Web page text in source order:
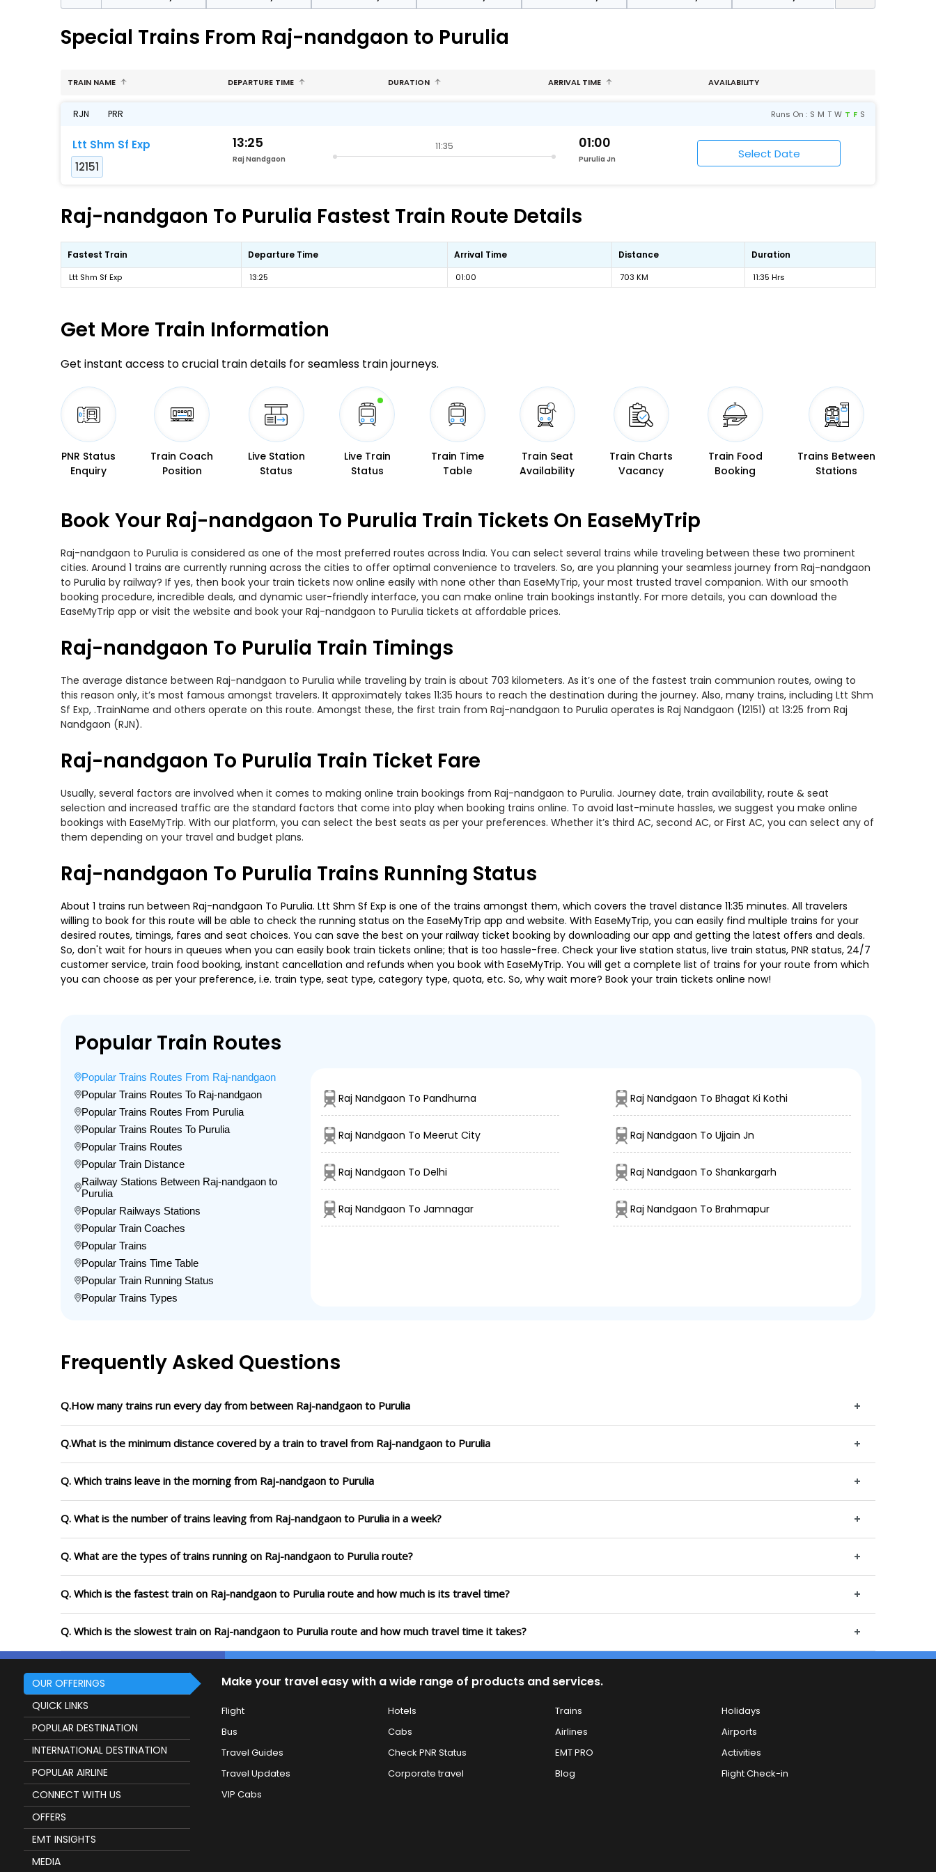
Special Trains From Raj-nandgaon to Purulia
TRAIN NAME DEPARTURE TIME DURATION ARRIVAL TIME AVAILABILITY
RJN PRR Runs On : S M T W T F S
Ltt Shm Sf Exp
12151
13:25
Raj Nandgaon
11:35 01:00
Purulia Jn
Raj-nandgaon To Purulia Fastest Train Route Details
Fastest Train Departure Time Arrival Time Distance Duration
Ltt Shm Sf Exp 13:25 01:00 703 KM 11:35 Hrs
Get More Train Information
Get instant access to crucial train details for seamless train journeys.
PNR Status
Enquiry
Train Coach
Position
Live Station
Status
Live Train
Status
Train Time
Table
Train Seat
Availability
Train Charts
Vacancy
Train Food
Booking
Trains Between
Stations
Book Your Raj-nandgaon To Purulia Train Tickets On EaseMyTrip
Raj-nandgaon to Purulia is considered as one of the most preferred routes across India. You can select several trains while traveling between these two prominent
cities. Around 1 trains are currently running across the cities to offer optimal convenience to travelers. So, are you planning your seamless journey from Raj-nandgaon
to Purulia by railway? If yes, then book your train tickets now online easily with none other than EaseMyTrip, your most trusted travel companion. With our smooth
booking procedure, incredible deals, and dynamic user-friendly interface, you can make online train bookings instantly. For more details, you can download the
EaseMyTrip app or visit the website and book your Raj-nandgaon to Purulia tickets at affordable prices.
Raj-nandgaon To Purulia Train Timings
The average distance between Raj-nandgaon to Purulia while traveling by train is about 703 kilometers. As it’s one of the fastest train communion routes, owing to
this reason only, it’s most famous amongst travelers. It approximately takes 11:35 hours to reach the destination during the journey. Also, many trains, including Ltt Shm
Sf Exp, .TrainName and others operate on this route. Amongst these, the first train from Raj-nandgaon to Purulia operates is Raj Nandgaon (12151) at 13:25 from Raj
Nandgaon (RJN).
Raj-nandgaon To Purulia Train Ticket Fare
Usually, several factors are involved when it comes to making online train bookings from Raj-nandgaon to Purulia. Journey date, train availability, route & seat
selection and increased traffic are the standard factors that come into play when booking trains online. To avoid last-minute hassles, we suggest you make online
bookings with EaseMyTrip. With our platform, you can select the best seats as per your preferences. Whether it’s third AC, second AC, or First AC, you can select any of
them depending on your travel and budget plans.
Raj-nandgaon To Purulia Trains Running Status
About 1 trains run between Raj-nandgaon To Purulia. Ltt Shm Sf Exp is one of the trains amongst them, which covers the travel distance 11:35 minutes. All travelers
willing to book for this route will be able to check the running status on the EaseMyTrip app and website. With EaseMyTrip, you can easily find multiple trains for your
desired routes, timings, fares and seat choices. You can save the best on your railway ticket booking by downloading our app and getting the latest offers and deals.
So, don't wait for hours in queues when you can easily book train tickets online; that is too hassle-free. Check your live station status, live train status, PNR status, 24/7
customer service, train food booking, instant cancellation and refunds when you book with EaseMyTrip. You will get a complete list of trains for your route from which
you can choose as per your preference, i.e. train type, seat type, category type, quota, etc. So, why wait more? Book your train tickets online now!
Popular Train Routes
Popular Trains Routes From Raj-nandgaon
Popular Trains Routes To Raj-nandgaon
Popular Trains Routes From Purulia
Popular Trains Routes To Purulia
Popular Trains Routes
Popular Train Distance
Railway Stations Between Raj-nandgaon to
Purulia
Popular Railways Stations
Popular Train Coaches
Popular Trains
Popular Trains Time Table
Popular Train Running Status
Popular Trains Types
Raj Nandgaon To Pandhurna Raj Nandgaon To Bhagat Ki Kothi
Raj Nandgaon To Meerut City Raj Nandgaon To Ujjain Jn
Raj Nandgaon To Delhi Raj Nandgaon To Shankargarh
Raj Nandgaon To Jamnagar Raj Nandgaon To Brahmapur
Frequently Asked Questions
Q.How many trains run every day from between Raj-nandgaon to Purulia
Q.What is the minimum distance covered by a train to travel from Raj-nandgaon to Purulia
Q. Which trains leave in the morning from Raj-nandgaon to Purulia
Q. What is the number of trains leaving from Raj-nandgaon to Purulia in a week?
Q. What are the types of trains running on Raj-nandgaon to Purulia route?
Q. Which is the fastest train on Raj-nandgaon to Purulia route and how much is its travel time?
Q. Which is the slowest train on Raj-nandgaon to Purulia route and how much travel time it takes?